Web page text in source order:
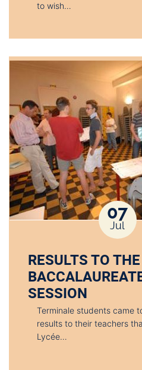
to wish…
07
Jul
RESULTS TO THE
SESSION
Terminale students came
results to their teachers
Lycée…